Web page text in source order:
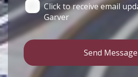
Click to receive email
Garver
Send Message